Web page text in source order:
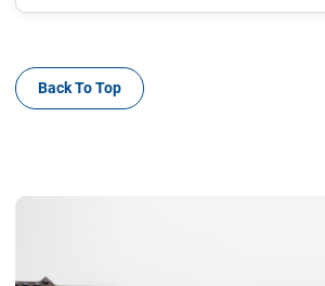
Back To Top